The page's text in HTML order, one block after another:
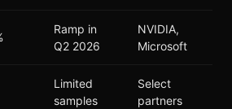
Ramp in
Q2 2026
NVIDIA,
Microsoft
Limited
samples
Select
partners